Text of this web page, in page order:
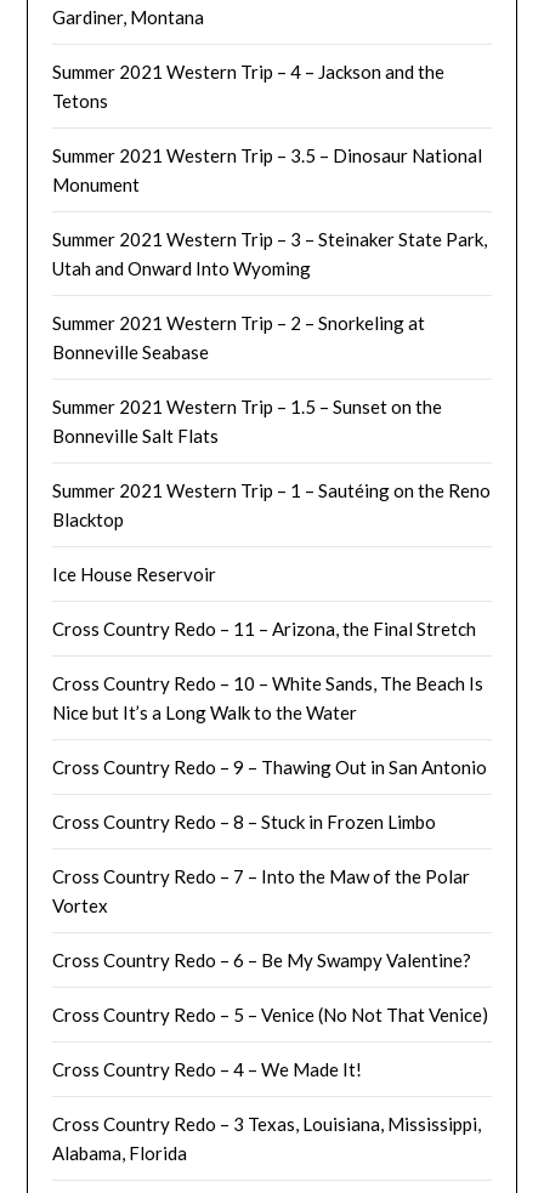
Gardiner, Montana
Summer 2021 Western Trip – 4 – Jackson and the
Tetons
Summer 2021 Western Trip – 3.5 – Dinosaur National
Monument
Summer 2021 Western Trip – 3 – Steinaker State Park,
Utah and Onward Into Wyoming
Summer 2021 Western Trip – 2 – Snorkeling at
Bonneville Seabase
Summer 2021 Western Trip – 1.5 – Sunset on the
Bonneville Salt Flats
Summer 2021 Western Trip – 1 – Sautéing on the Reno
Blacktop
Ice House Reservoir
Cross Country Redo – 11 – Arizona, the Final Stretch
Cross Country Redo – 10 – White Sands, The Beach Is
Nice but It’s a Long Walk to the Water
Cross Country Redo – 9 – Thawing Out in San Antonio
Cross Country Redo – 8 – Stuck in Frozen Limbo
Cross Country Redo – 7 – Into the Maw of the Polar
Vortex
Cross Country Redo – 6 – Be My Swampy Valentine?
Cross Country Redo – 5 – Venice (No Not That Venice)
Cross Country Redo – 4 – We Made It!
Cross Country Redo – 3 Texas, Louisiana, Mississippi,
Alabama, Florida